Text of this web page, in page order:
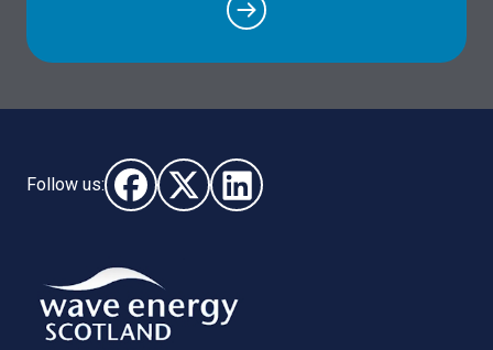
Follow us:
Follow us on Facebook (opens in new window)
Follow us on X - (opens in new window)
Follow us on LinkedIn - (opens